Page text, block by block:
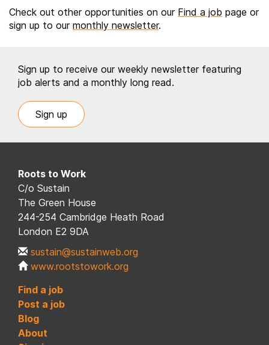
Check out other opportunities on our Find a job page or
sign up to our monthly newsletter.
Sign up to receive our weekly newsletter featuring
job alerts and a monthly long read.
Sign up
Roots to Work
C/o Sustain
The Green House
244-254 Cambridge Heath Road
London E2 9DA
sustain@sustainweb.org
www.rootstowork.org
Find a job
Post a job
Blog
About